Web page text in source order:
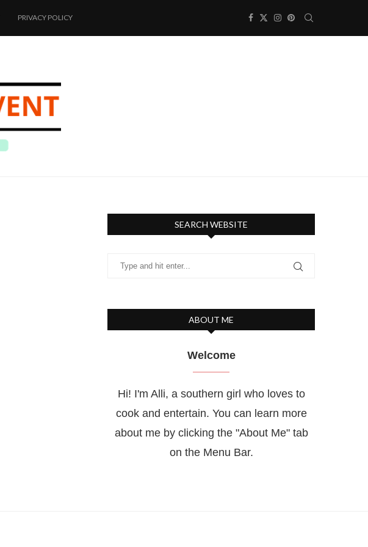
PRIVACY POLICY
SEARCH WEBSITE
ABOUT ME
Welcome
Hi! I'm Alli, a southern girl who loves to
cook and entertain. You can learn more
about me by clicking the "About Me" tab
on the Menu Bar.